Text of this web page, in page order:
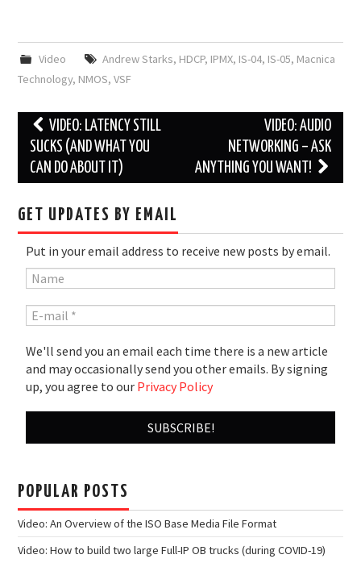
Video Andrew Starks, HDCP, IPMX, IS-04, IS-05, Macnica
Technology, NMOS,VSF
Post
navigation
VIDEO: LATENCY STILL
SUCKS (AND WHAT YOU
CAN DO ABOUT IT)
VIDEO: AUDIO
NETWORKING – ASK
ANYTHING YOU WANT!
GET UPDATES BY EMAIL
Put in your email address to receive new posts by email.
We'll send you an email each time there is a new article
and may occasionally send you other emails. By signing
up, you agree to our Privacy Policy
POPULAR POSTS
Video: An Overview of the ISO Base Media File Format
Video: How to build two large Full-IP OB trucks (during COVID-19)